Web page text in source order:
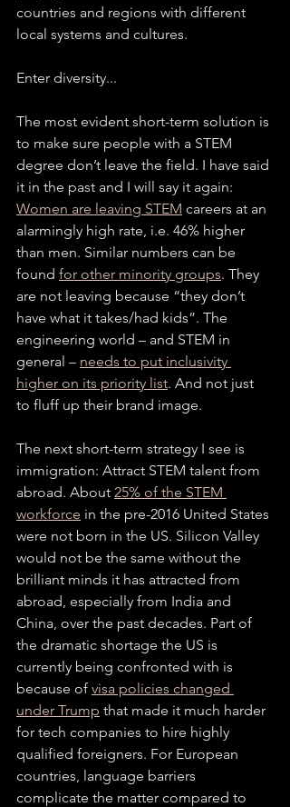
countries and regions with different
local systems and cultures.
Enter diversity...
The most evident short-term solution is
to make sure people with a STEM
degree don’t leave the field. I have said
it in the past and I will say it again:
Women are leaving STEM careers at an
alarmingly high rate, i.e. 46% higher
than men. Similar numbers can be
found for other minority groups. They
are not leaving because “they don’t
have what it takes/had kids”. The
engineering world – and STEM in
general – needs to put inclusivity
higher on its priority list. And not just
to fluff up their brand image.
The next short-term strategy I see is
immigration: Attract STEM talent from
abroad. About 25% of the STEM
workforce in the pre-2016 United States
were not born in the US. Silicon Valley
would not be the same without the
brilliant minds it has attracted from
abroad, especially from India and
China, over the past decades. Part of
the dramatic shortage the US is
currently being confronted with is
because of visa policies changed
under Trump that made it much harder
for tech companies to hire highly
qualified foreigners. For European
countries, language barriers
complicate the matter compared to